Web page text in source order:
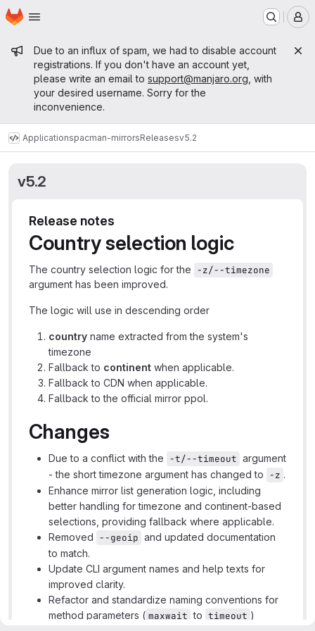
Skip to main content
Homepage
Admin message
Due to an influx of spam, we had to disable account
registrations. If you don't have an account yet,
please write an email to support@manjaro.org , with
your desired username. Sorry for the
inconvenience.
Applicationspacman-mirrorsReleasesv5.2
v5.2
Release notes
Country selection logic
The country selection logic for the -z/--timezone
argument has been improved.
The logic will use in descending order
country name extracted from the system's
timezone
Fallback to continent when applicable.
Fallback to CDN when applicable.
Fallback to the official mirror ppol.
Changes
Due to a conflict with the -t/--timeout argument
- the short timezone argument has changed to -z .
Enhance mirror list generation logic, including
better handling for timezone and continent-based
selections, providing fallback where applicable.
Removed --geoip and updated documentation
to match.
Update CLI argument names and help texts for
improved clarity.
Refactor and standardize naming conventions for
method parameters ( maxwait to timeout )